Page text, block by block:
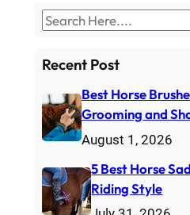
S
a
c
h
Recent Post
Best Horse
Grooming and
August 1, 2026
5 Best Horse
Riding Style